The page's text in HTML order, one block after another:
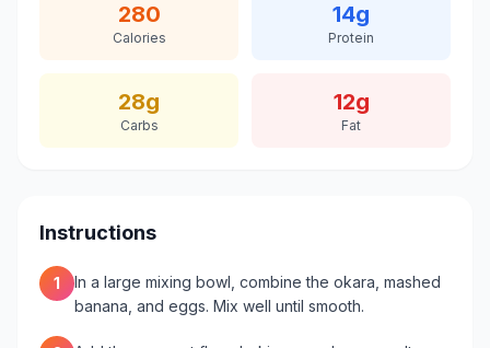
280
Calories
14g
Protein
28g
Carbs
12g
Fat
Instructions
1
In a large mixing bowl, combine the okara, mashed
banana, and eggs. Mix well until smooth.